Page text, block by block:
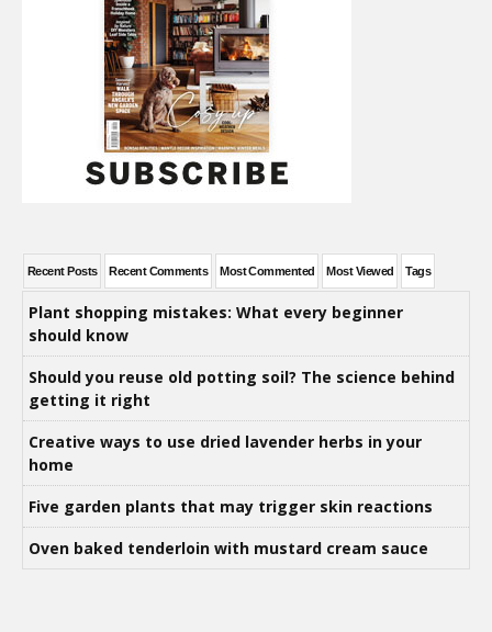
Recent Posts Recent Comments Most Commented Most Viewed Tags
Plant shopping mistakes: What every beginner
should know
Should you reuse old potting soil? The science behind
getting it right
Creative ways to use dried lavender herbs in your
home
Five garden plants that may trigger skin reactions
Oven baked tenderloin with mustard cream sauce